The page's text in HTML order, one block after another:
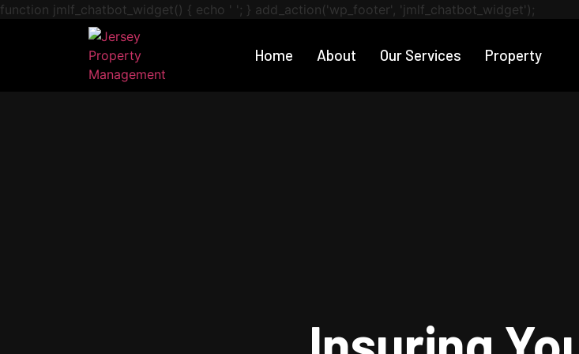
function jmlf_chatbot_widget() { echo ' '; } add_action('wp_footer', 'jmlf_chatbot_widget');
Home About Our Services Property